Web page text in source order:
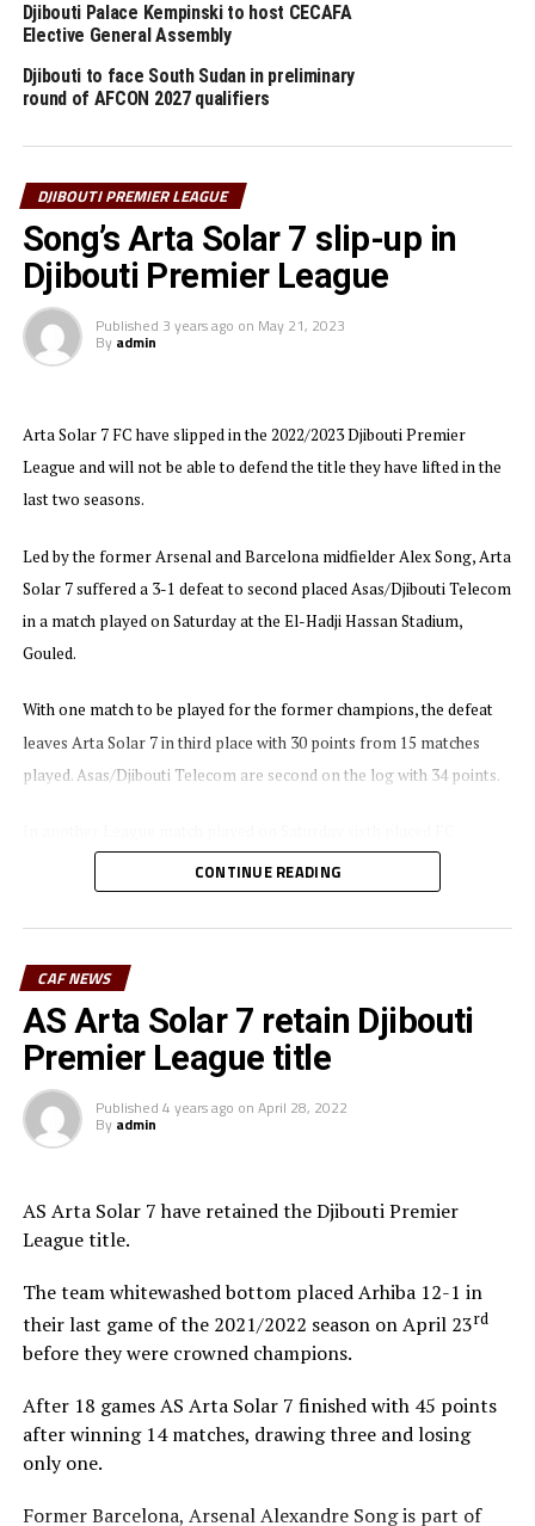
RELATED TOPICS: CF GARDE REPUBLICAINE/SIAF
UP NEXT
Vipers SC retain Uganda Premier League title
DON'T MISS
Confederation Cup final
Djibouti Palace Kempinski to host CECAFA
Elective General Assembly
Djibouti to face South Sudan in preliminary
round of AFCON 2027 qualifiers
DJIBOUTI PREMIER LEAGUE
Song’s Arta Solar 7 slip-up in
Djibouti Premier League
Published 3 years ago on May 21, 2023
By admin
Arta Solar 7 FC have slipped in the 2022/2023 Djibouti Premier
League and will not be able to defend the title they have lifted in the
last two seasons.
Led by the former Arsenal and Barcelona midfielder Alex Song, Arta
Solar 7 suffered a 3-1 defeat to second placed Asas/Djibouti Telecom
in a match played on Saturday at the El-Hadji Hassan Stadium,
Gouled.
With one match to be played for the former champions, the defeat
leaves Arta Solar 7 in third place with 30 points from 15 matches
played. Asas/Djibouti Telecom are second on the log with 34 points.
Dikhil/SGTD defeated SDC/Group Hopital 2-0.
AS Port ACS also picked a 2-1 victory against Hayabley/CNSS.
CF Garde Republicaine could be crowned champions on May 26th,
2023 if they manage to beat Arta Solar 7. But incase the table leaders
fail to win their last League match, ASAS/Djibouti Telecom could win
the title on May 27th, 2023 if they pick maximum points against ACS
CONTINUE READING
CAF NEWS
AS Arta Solar 7 retain Djibouti
Premier League title
Published 4 years ago on April 28, 2022
By admin
AS Arta Solar 7 have retained the Djibouti Premier
League title.
The team whitewashed bottom placed Arhiba 12-1 in
their last game of the 2021/2022 season on April 23rd
before they were crowned champions.
After 18 games AS Arta Solar 7 finished with 45 points
after winning 14 matches, drawing three and losing
only one.
Former Barcelona, Arsenal Alexandre Song is part of